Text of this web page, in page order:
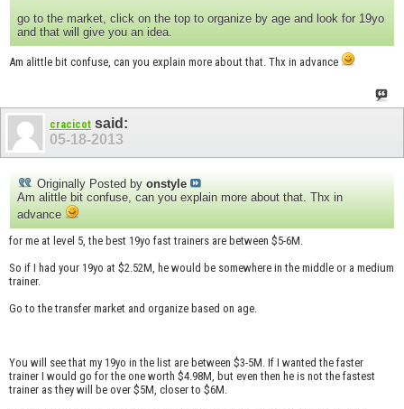
go to the market, click on the top to organize by age and look for 19yo
and that will give you an idea.
Am alittle bit confuse, can you explain more about that. Thx in advance
cracicot said:
05-18-2013
Originally Posted by onstyle
Am alittle bit confuse, can you explain more about that. Thx in
advance
for me at level 5, the best 19yo fast trainers are between $5-6M.
So if I had your 19yo at $2.52M, he would be somewhere in the middle or a medium
trainer.
Go to the transfer market and organize based on age.
You will see that my 19yo in the list are between $3-5M. If I wanted the faster
trainer I would go for the one worth $4.98M, but even then he is not the fastest
trainer as they will be over $5M, closer to $6M.